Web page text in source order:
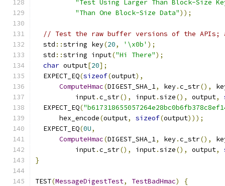
"Test Using Larger Than Block-Size
"Than One Block-Size Data"));
// Test the raw buffer versions of the APIs;
  std
::string key(20, '\x0b' );
  std
::string input("Hi There");
char output[20];
  EXPECT_EQ
(sizeof(output),
ComputeHmac(DIGEST_SHA_1, key.c_str(),
          input
.c_str(), input.size(), output,
  EXPECT_EQ
(
      hex_encode
(output, sizeof(output)));
  EXPECT_EQ
(0U,
ComputeHmac(DIGEST_SHA_1, key.c_str(),
          input
.c_str(), input.size(), output,
}
TEST(MessageDigestTest, TestBadHmac)
{